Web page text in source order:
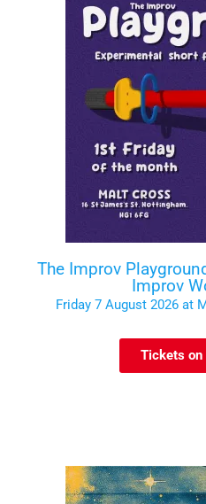
The Improv
Improv
Friday 7 August 2026 at
Tickets on